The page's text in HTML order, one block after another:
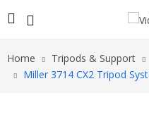
Home Tripods & Support
Miller 3714 CX2 Tripod